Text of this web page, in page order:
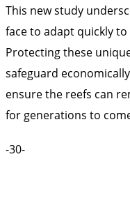
This new study
face to adapt quickly
Protecting these
safeguard
ensure the reefs can
for generations to
-30-